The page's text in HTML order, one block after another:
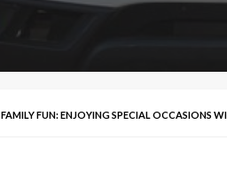
FAMILY FUN: ENJOYING SPECIAL OCCASIONS